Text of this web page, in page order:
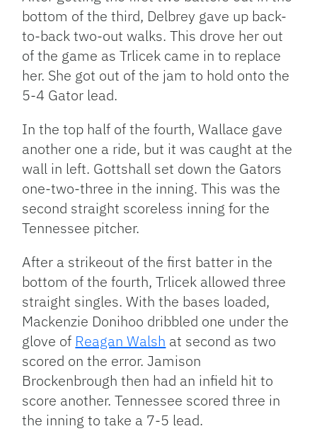
bottom of the third, Delbrey gave up back-
to-back two-out walks. This drove her out
of the game as Trlicek came in to replace
her. She got out of the jam to hold onto the
5-4 Gator lead.
In the top half of the fourth, Wallace gave
another one a ride, but it was caught at the
wall in left. Gottshall set down the Gators
one-two-three in the inning. This was the
second straight scoreless inning for the
Tennessee pitcher.
After a strikeout of the first batter in the
bottom of the fourth, Trlicek allowed three
straight singles. With the bases loaded,
Mackenzie Donihoo dribbled one under the
glove of Reagan Walsh at second as two
scored on the error. Jamison
Brockenbrough then had an infield hit to
score another. Tennessee scored three in
the inning to take a 7-5 lead.